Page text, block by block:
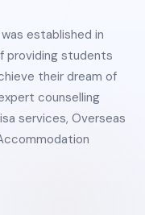
established in
providing students
their dream of
counselling
services, Overseas